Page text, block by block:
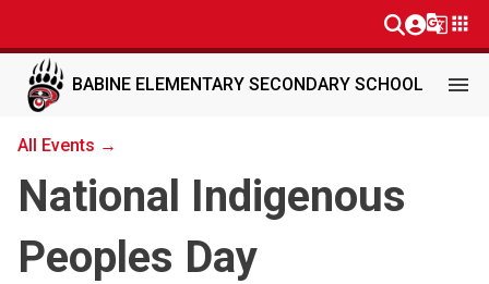
g_translateapps
BABINE ELEMENTARY SECONDARY SCHOOL menu
All Events →
National Indigenous
Peoples Day